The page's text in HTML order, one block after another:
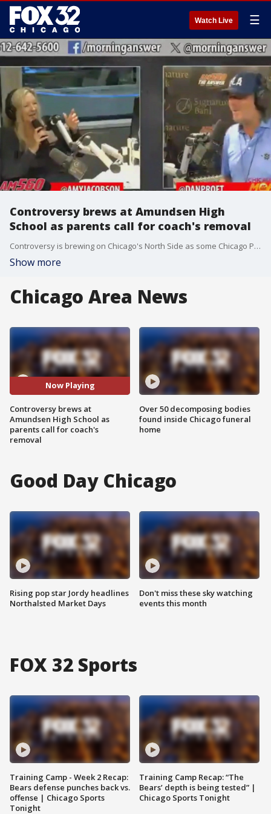
Watch Live ☰
Controversy brews at Amundsen High
School as parents call for coach's removal
Controversy is brewing on Chicago's North Side as some Chicago Public School (CPS) parents are calling for a conservative radio talk show host to be removed from her job at Amundsen High School.
Show more
Chicago Area News
Now Playing
Controversy brews at
Amundsen High School as
parents call for coach's
removal
Over 50 decomposing bodies
found inside Chicago funeral
home
Good Day Chicago
Rising pop star Jordy headlines
Northalsted Market Days
Don't miss these sky watching
events this month
FOX 32 Sports
Training Camp - Week 2 Recap:
Bears defense punches back vs.
offense | Chicago Sports
Tonight
Training Camp Recap: “The
Bears’ depth is being tested” |
Chicago Sports Tonight